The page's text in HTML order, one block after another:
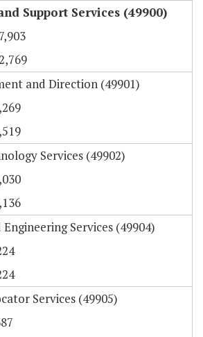
Support Services (49900)
and Direction (49901)
Services (49902)
Services (49904)
Services (49905)